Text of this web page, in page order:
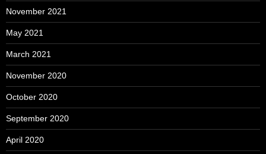
November 2021
May 2021
March 2021
November 2020
October 2020
September 2020
April 2020